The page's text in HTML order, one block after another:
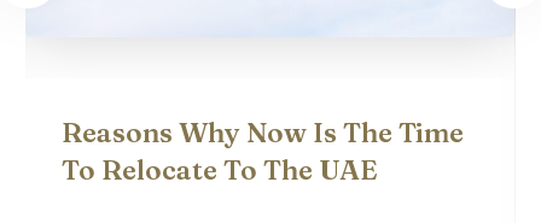
What Are The Most Affordable
Second Citizenship